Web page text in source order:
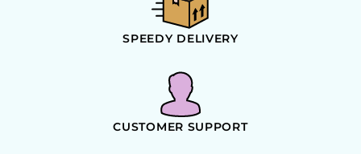
SPEEDY DELIVERY
CUSTOMER SUPPORT